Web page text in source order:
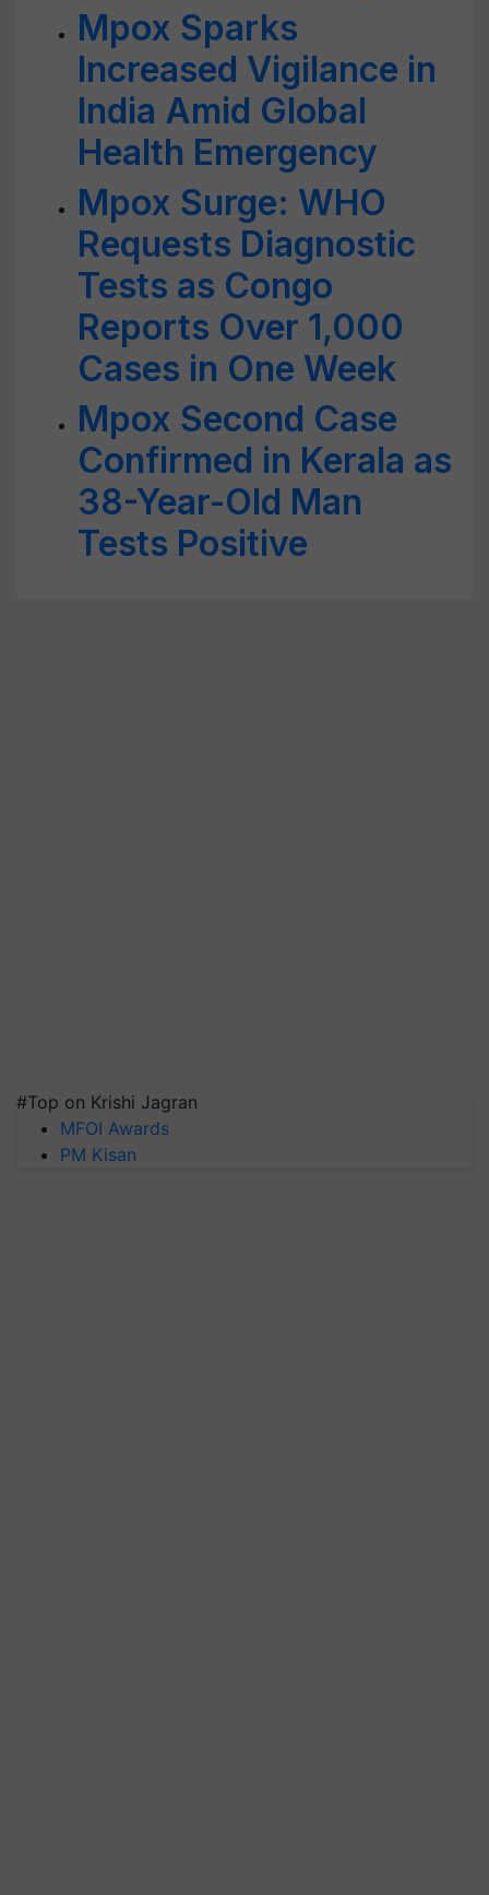
Mpox Sparks
Increased Vigilance in
India Amid Global
Health Emergency
Mpox Surge: WHO
Requests Diagnostic
Tests as Congo
Reports Over 1,000
Cases in One Week
Mpox Second Case
Confirmed in Kerala as
38-Year-Old Man
Tests Positive
#Top on Krishi Jagran
MFOI Awards
PM Kisan